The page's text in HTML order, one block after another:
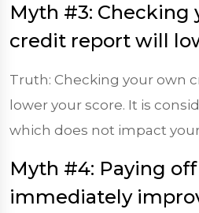
Myth #3: Checking
credit report will
Truth: Checking your own
lower your score. It is
which does not impact
Myth #4: Paying
immediately